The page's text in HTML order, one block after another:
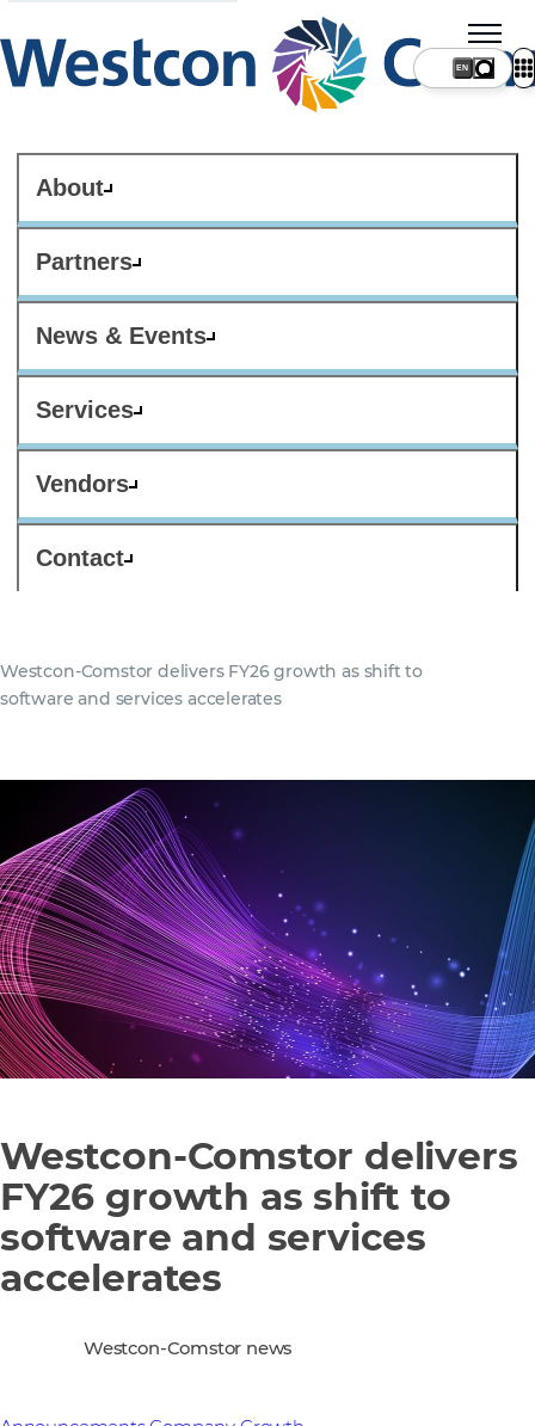
About
Partners
News & Events
Services
Vendors
Contact
Westcon-Comstor delivers FY26 growth as shift to
software and services accelerates
Westcon-Comstor delivers
FY26 growth as shift to
software and services
accelerates
Westcon-Comstor news